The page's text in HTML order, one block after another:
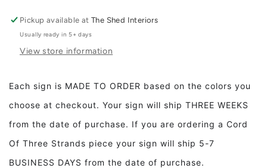
Full
Full
Pickup available atThe Shed Interiors
Usually ready in 5+ days
View store information
Each sign is MADE TO ORDER based on the colors you
choose at checkout. Your sign will ship THREE WEEKS
from the date of purchase. If you are ordering a Cord
Of Three Strands piece your sign will ship 5-7
BUSINESS DAYS from the date of purchase.